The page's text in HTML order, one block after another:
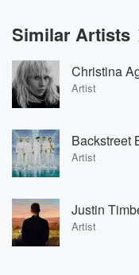
Similar Artists
Christina
Artist
Backstreet
Artist
Justin
Artist